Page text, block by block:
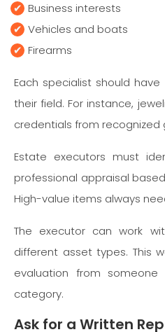
Business interests
Vehicles and boats
Firearms
Each specialist should
their field. For instance,
credentials from
Estate executors must
professional appraisal
High-value items always
The executor can work
different asset types. This
evaluation from
category.
Ask for a Written